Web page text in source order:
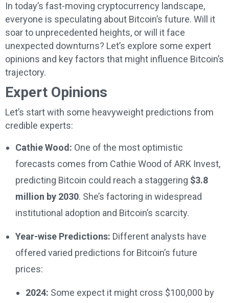
In today’s fast-moving cryptocurrency landscape,
everyone is speculating about Bitcoin’s future. Will it
soar to unprecedented heights, or will it face
unexpected downturns? Let’s explore some expert
opinions and key factors that might influence Bitcoin’s
trajectory.
Expert Opinions
Let’s start with some heavyweight predictions from
credible experts:
Cathie Wood: One of the most optimistic
forecasts comes from Cathie Wood of ARK Invest,
predicting Bitcoin could reach a staggering $3.8
million by 2030. She’s factoring in widespread
institutional adoption and Bitcoin’s scarcity.
Year-wise Predictions: Different analysts have
offered varied predictions for Bitcoin’s future
prices:
2024: Some expect it might cross $100,000 by